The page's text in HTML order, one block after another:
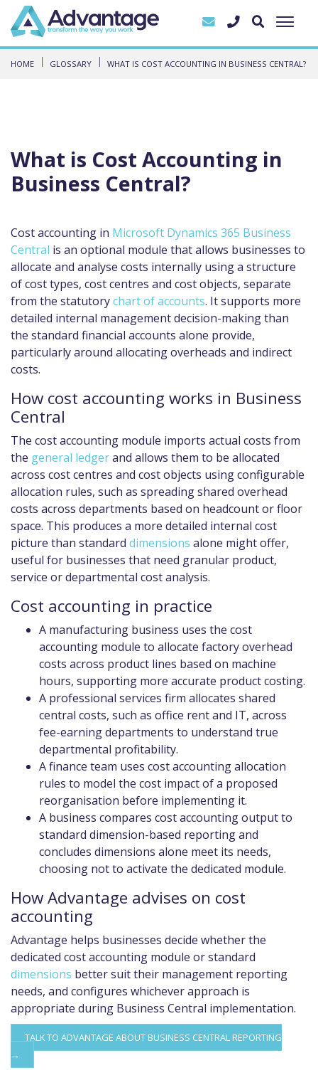
HOME GLOSSARY WHAT IS COST ACCOUNTING IN BUSINESS CENTRAL?
What is Cost Accounting in
Business Central?
Cost accounting in Microsoft Dynamics 365 Business
Central is an optional module that allows businesses to
allocate and analyse costs internally using a structure
of cost types, cost centres and cost objects, separate
from the statutorychart of accounts. It supports more
detailed internal management decision-making than
the standard financial accounts alone provide,
particularly around allocating overheads and indirect
costs.
How cost accounting works in Business
Central
The cost accounting module imports actual costs from
the general ledgerand allows them to be allocated
across cost centres and cost objects using configurable
allocation rules, such as spreading shared overhead
costs across departments based on headcount or floor
space. This produces a more detailed internal cost
picture than standard dimensions alone might offer,
useful for businesses that need granular product,
service or departmental cost analysis.
Cost accounting in practice
A manufacturing business uses the cost
accounting module to allocate factory overhead
costs across product lines based on machine
hours, supporting more accurate product costing.
A professional services firm allocates shared
central costs, such as office rent and IT, across
fee-earning departments to understand true
departmental profitability.
A finance team uses cost accounting allocation
rules to model the cost impact of a proposed
reorganisation before implementing it.
A business compares cost accounting output to
standard dimension-based reporting and
concludes dimensions alone meet its needs,
choosing not to activate the dedicated module.
How Advantage advises on cost
accounting
Advantage helps businesses decide whether the
dedicated cost accounting module or standard
dimensions better suit their management reporting
needs, and configures whichever approach is
appropriate during Business Central implementation.
TALK TO ADVANTAGE ABOUT BUSINESS CENTRAL REPORTING
→